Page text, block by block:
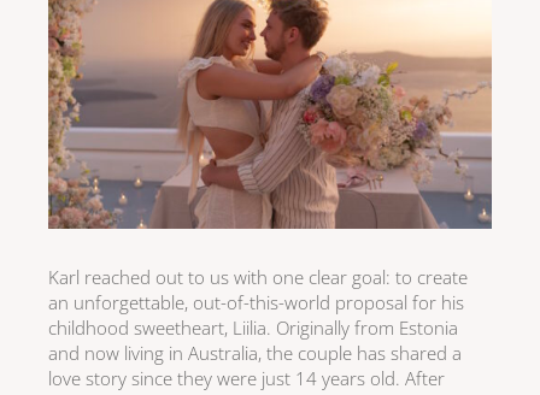
Karl reached out to us with one clear goal: to create
an unforgettable, out-of-this-world proposal for his
childhood sweetheart, Liilia. Originally from Estonia
and now living in Australia, the couple has shared a
love story since they were just 14 years old. After